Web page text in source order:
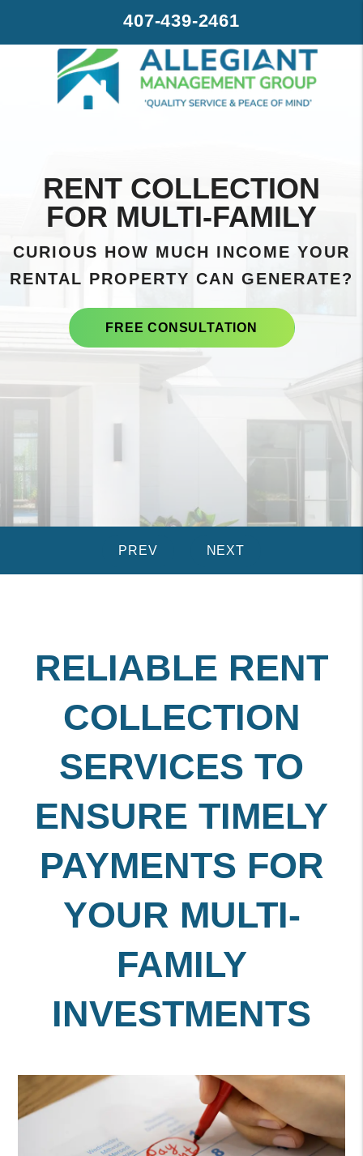
407-439-2461
RENT COLLECTION
FOR MULTI-FAMILY
CURIOUS HOW MUCH INCOME YOUR
RENTAL PROPERTY CAN GENERATE?
FREE CONSULTATION
RELIABLE RENT
COLLECTION
SERVICES TO
ENSURE TIMELY
PAYMENTS FOR
YOUR MULTI-
FAMILY
INVESTMENTS